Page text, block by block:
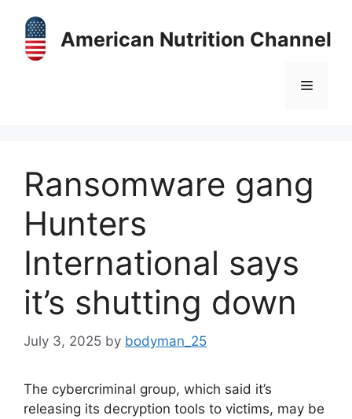
content
American Nutrition Channel
Menu
Ransomware gang
Hunters
International says
it’s shutting down
July 3, 2025 by bodyman_25
The cybercriminal group, which said it’s
releasing its decryption tools to victims, may be